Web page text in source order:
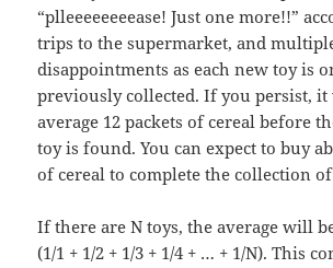
“plleeeeeeeease! Just one more!!”
trips to the supermarket, and
disappointments as each new toy is
previously collected. If you persist,
average 12 packets of cereal before
toy is found. You can expect to buy
of cereal to complete the collection of
If there are N toys, the average will
(1/1 + 1/2 + 1/3 + 1/4 + … + 1/N). This